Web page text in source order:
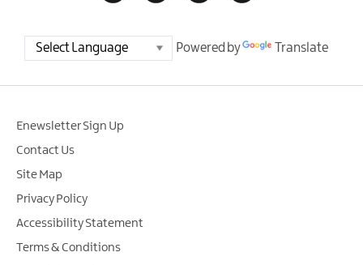
Powered by Translate
Enewsletter Sign Up
Contact Us
Site Map
Privacy Policy
Accessibility Statement
Terms & Conditions